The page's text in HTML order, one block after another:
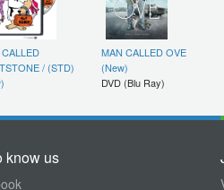
/ (STD)
MAN CALLED OVE
(New)
DVD (Blu Ray)
know us